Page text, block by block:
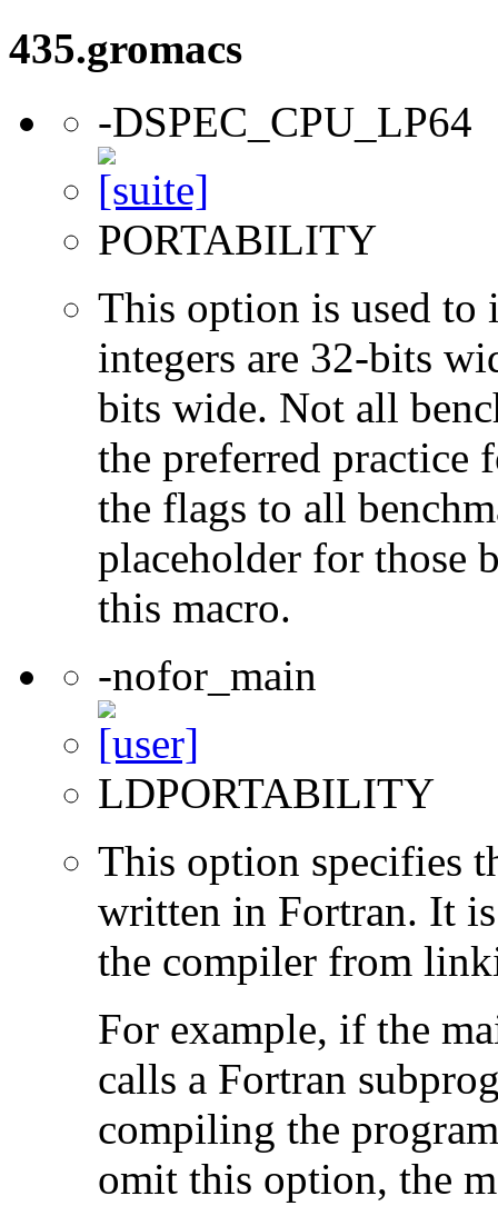
435.gromacs
-DSPEC_CPU_LP64
PORTABILITY
This option is used to
integers are 32-bits
bits wide. Not all
the preferred practice
the flags to all
placeholder for those
this macro.
-nofor_main
LDPORTABILITY
This option specifies
written in Fortran. It
the compiler from
For example, if the
calls a Fortran
compiling the
omit this option, the